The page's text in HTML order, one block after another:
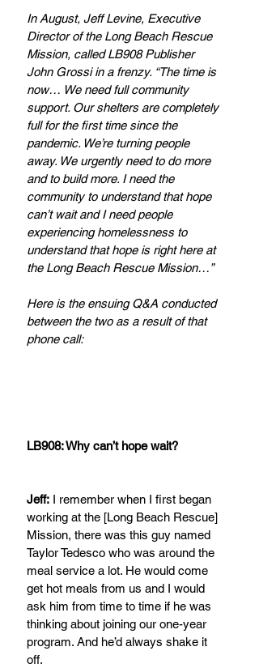
In August, Jeff Levine, Executive
Director of the Long Beach Rescue
Mission, called LB908 Publisher
John Grossi in a frenzy. “The time is
now… We need full community
support. Our shelters are completely
full for the first time since the
pandemic. We’re turning people
away. We urgently need to do more
and to build more. I need the
community to understand that hope
can’t wait and I need people
experiencing homelessness to
understand that hope is right here at
the Long Beach Rescue Mission…”
Here is the ensuing Q&A conducted
between the two as a result of that
phone call:
LB908: Why can’t hope wait?
Jeff: I remember when I first began
working at the [Long Beach Rescue]
Mission, there was this guy named
Taylor Tedesco who was around the
meal service a lot. He would come
get hot meals from us and I would
ask him from time to time if he was
thinking about joining our one-year
program. And he’d always shake it
off.